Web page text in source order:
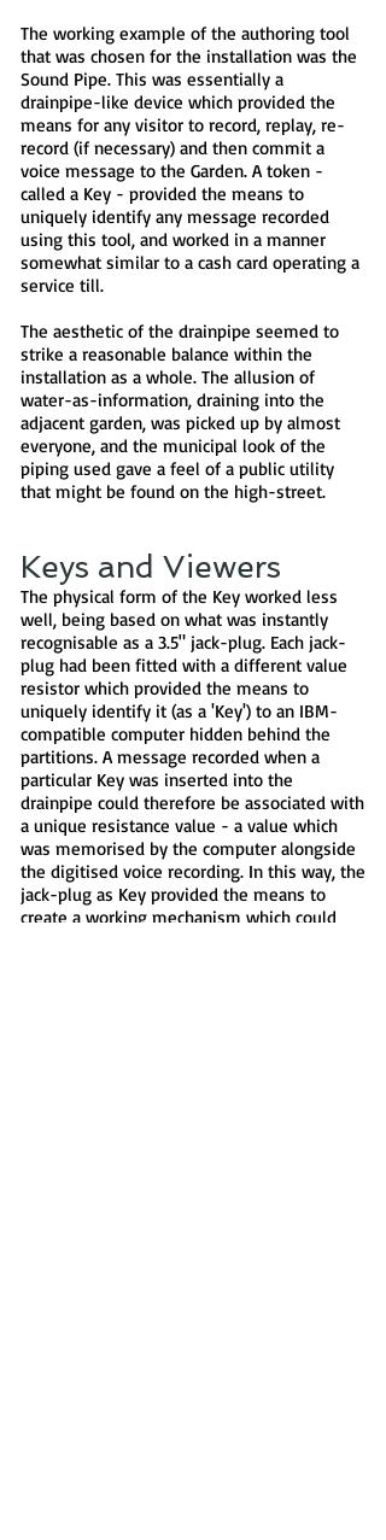
The working example of the authoring tool
that was chosen for the installation was the
Sound Pipe. This was essentially a
drainpipe-like device which provided the
means for any visitor to record, replay, re-
record (if necessary) and then commit a
voice message to the Garden. A token -
called a Key - provided the means to
uniquely identify any message recorded
using this tool, and worked in a manner
somewhat similar to a cash card operating a
service till.
The aesthetic of the drainpipe seemed to
strike a reasonable balance within the
installation as a whole. The allusion of
water-as-information, draining into the
adjacent garden, was picked up by almost
everyone, and the municipal look of the
piping used gave a feel of a public utility
that might be found on the high-street.
Keys and Viewers
The physical form of the Key worked less
well, being based on what was instantly
recognisable as a 3.5" jack-plug. Each jack-
plug had been fitted with a different value
resistor which provided the means to
uniquely identify it (as a 'Key') to an IBM-
compatible computer hidden behind the
partitions. A message recorded when a
particular Key was inserted into the
drainpipe could therefore be associated with
a unique resistance value - a value which
was memorised by the computer alongside
the digitised voice recording. In this way, the
jack-plug as Key provided the means to
create a working mechanism which could